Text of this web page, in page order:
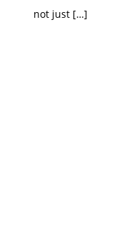
not just […]